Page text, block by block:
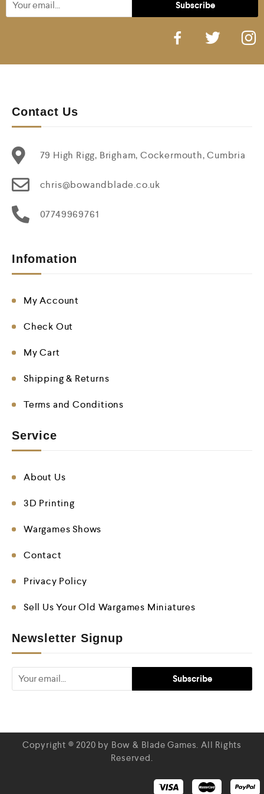
Contact Us
79 High Rigg, Brigham, Cockermouth, Cumbria
chris@bowandblade.co.uk
07749969761
Infomation
My Account
Check Out
My Cart
Shipping & Returns
Terms and Conditions
Service
About Us
3D Printing
Wargames Shows
Contact
Privacy Policy
Sell Us Your Old Wargames Miniatures
Newsletter Signup
Copyright © 2020 by Bow & Blade Games. All Rights
Reserved.